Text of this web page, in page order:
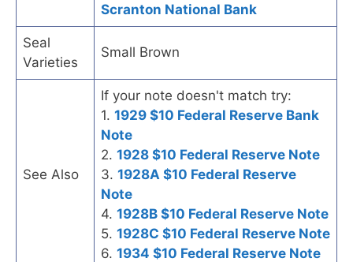
Scranton National Bank
Seal
Varieties
Small Brown
See Also
If your note doesn't match try:
1. 1929 $10 Federal Reserve Bank
Note
2. 1928 $10 Federal Reserve Note
3. 1928A $10 Federal Reserve
Note
4. 1928B $10 Federal Reserve Note
5. 1928C $10 Federal Reserve Note
6. 1934 $10 Federal Reserve Note